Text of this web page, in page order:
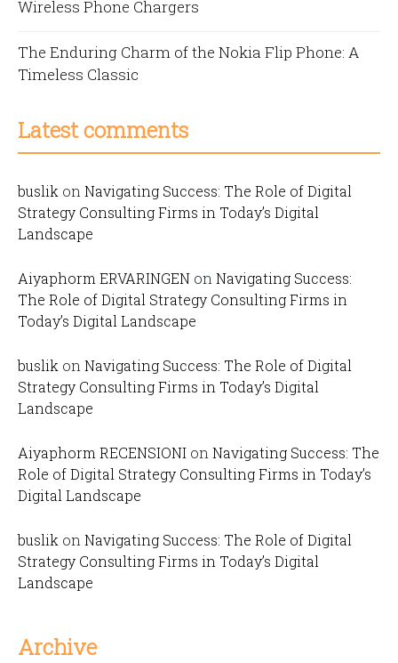
Wireless Phone Chargers
The Enduring Charm of the Nokia Flip Phone: A
Timeless Classic
Latest comments
buslik onNavigating Success: The Role of Digital
Strategy Consulting Firms in Today’s Digital
Landscape
Aiyaphorm ERVARINGEN onNavigating Success:
The Role of Digital Strategy Consulting Firms in
Today’s Digital Landscape
buslik onNavigating Success: The Role of Digital
Strategy Consulting Firms in Today’s Digital
Landscape
Aiyaphorm RECENSIONI onNavigating Success: The
Role of Digital Strategy Consulting Firms in Today’s
Digital Landscape
buslik onNavigating Success: The Role of Digital
Strategy Consulting Firms in Today’s Digital
Landscape
Archive